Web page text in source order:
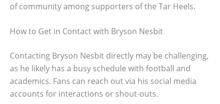
of community among supporters of the Tar Heels.
How to Get in Contact with Bryson Nesbit
Contacting Bryson Nesbit directly may be challenging,
as he likely has a busy schedule with football and
academics. Fans can reach out via his social media
accounts for interactions or shout-outs.